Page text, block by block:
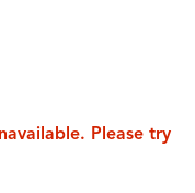
Please try